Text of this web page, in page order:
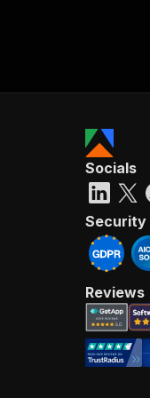
Socials
Security
Reviews